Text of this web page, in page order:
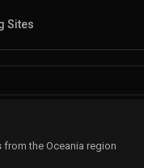
Sites
from the Oceania region